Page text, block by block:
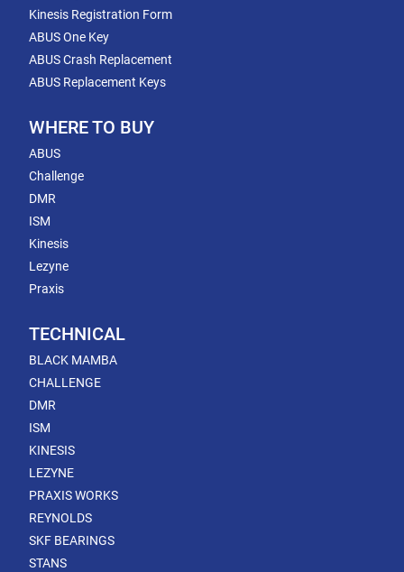
Kinesis Registration Form
ABUS One Key
ABUS Crash Replacement
ABUS Replacement Keys
WHERE TO BUY
ABUS
Challenge
DMR
ISM
Kinesis
Lezyne
Praxis
TECHNICAL
BLACK MAMBA
CHALLENGE
DMR
ISM
KINESIS
LEZYNE
PRAXIS WORKS
REYNOLDS
SKF BEARINGS
STANS